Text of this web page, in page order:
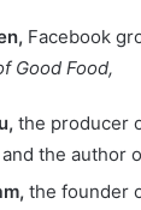
Facebook
Good Food,
the producer
and the author
the founder